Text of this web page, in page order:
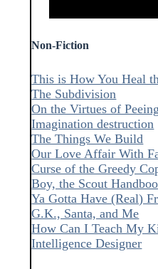
Non-Fiction
This is How You Heal
The Subdivision
On the Virtues of
Imagination destruction
The Things We Build
Our Love Affair With
Curse of the Greedy
Boy, the Scout
Ya Gotta Have (Real)
G.K., Santa, and Me
How Can I Teach My
Intelligence Designer